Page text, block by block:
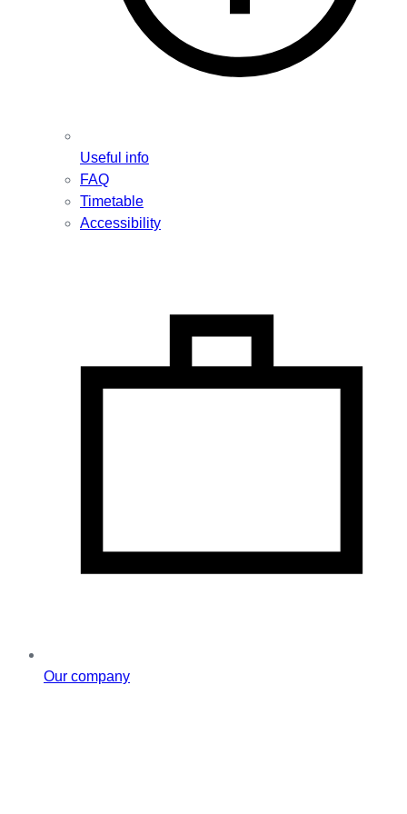
Useful info
FAQ
Timetable
Accessibility
Our company